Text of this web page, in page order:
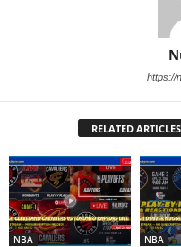
https://
RELATED ARTICLES
NBA NBA